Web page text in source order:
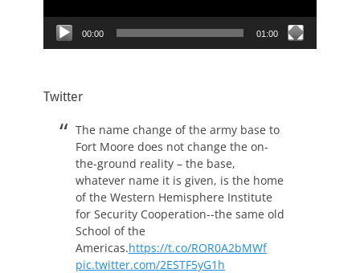
00:00 01:00
Twitter
The name change of the army base to
Fort Moore does not change the on-
the-ground reality – the base,
whatever name it is given, is the home
of the Western Hemisphere Institute
for Security Cooperation--the same old
School of the
Americas.https://t.co/ROR0A2bMWf
pic.twitter.com/2ESTF5yG1h